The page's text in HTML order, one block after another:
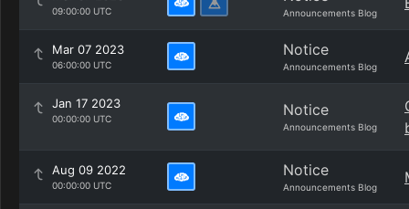
09:00:00 UTC Announcements Blog
Mar 07 2023
06:00:00 UTC
Notice
Announcements Blog
Jan 17 2023
00:00:00 UTC Notice
Announcements Blog
Aug 09 2022
00:00:00 UTC
Notice
Announcements Blog